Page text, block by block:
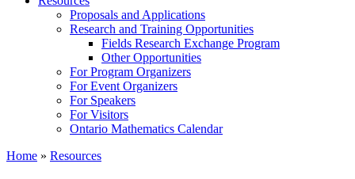
Proposals and Applications
Research and Training Opportunities
Fields Research Exchange Program
Other Opportunities
For Program Organizers
For Event Organizers
For Speakers
For Visitors
Ontario Mathematics Calendar
Home » Resources